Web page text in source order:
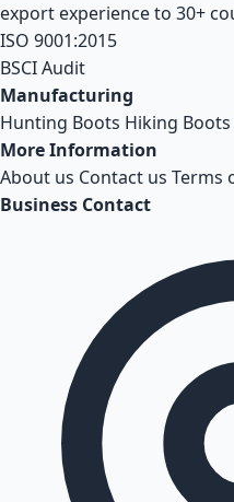
export experience to 30+
ISO 9001:2015
BSCI Audit
Manufacturing
Hunting Boots Hiking Boots
More Information
About us Contact us Terms
Business Contact